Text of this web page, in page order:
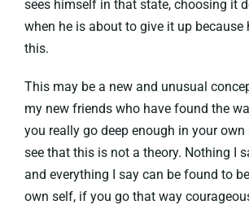
sees himself in that state, choosing it
when he is about to give it up because
this.
This may be a new and unusual
my new friends who have found the
you really go deep enough in your
see that this is not a theory. Nothing I
and everything I say can be found to
own self, if you go that way